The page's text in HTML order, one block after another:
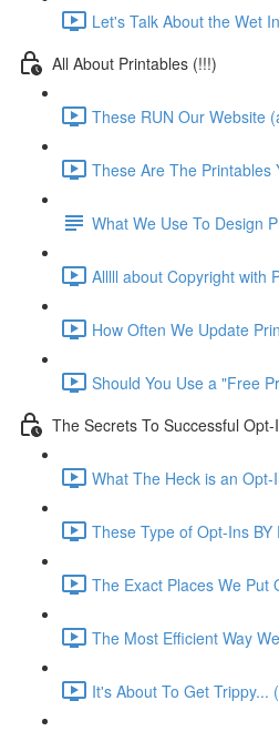
Let's Talk About the Wet
All About Printables (!!!)
These RUN Our Website
These Are The Printables
What We Use To Design
Alllll about Copyright with
How Often We Update
Should You Use a "Free
The Secrets To Successful Opt-
What The Heck is an
These Type of Opt-Ins
The Exact Places We Put
The Most Efficient Way
It's About To Get Trippy...